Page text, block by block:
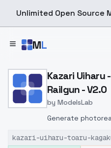
Unlimited Open Source
ML
Home > Models >
Kazari Uiharu
Railgun - V2.0
by ModelsLab
Generate
inpainting, and
kazari-uiharu-toaru-